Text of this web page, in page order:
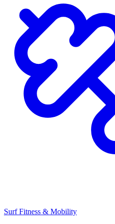
Surf Fitness & Mobility